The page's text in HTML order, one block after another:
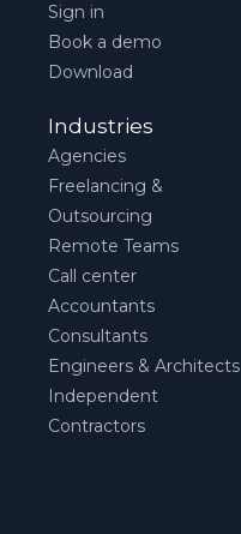
Sign in
Book a demo
Download
Industries
Agencies
Freelancing &
Outsourcing
Remote Teams
Call center
Accountants
Consultants
Engineers & Architects
Independent
Contractors